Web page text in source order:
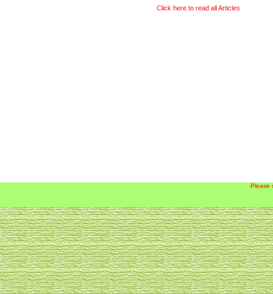
Click here to read all Articles
Please